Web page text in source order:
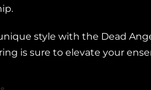
style with the Dead
is sure to elevate your